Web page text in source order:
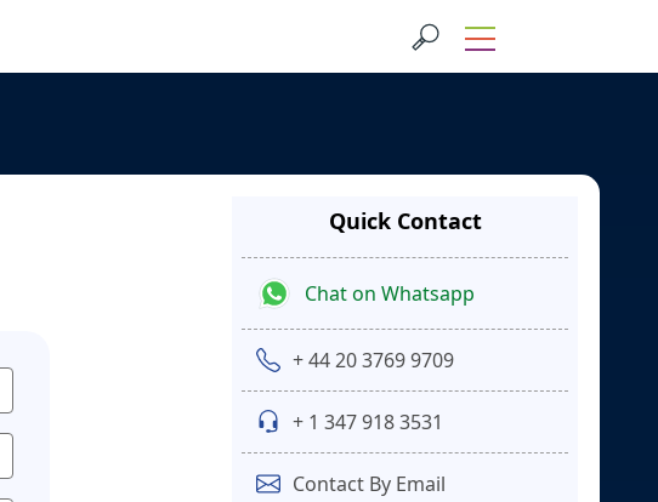
Quick Contact
Chat on Whatsapp
+ 44 20 3769 9709
+ 1 347 918 3531
Contact By Email